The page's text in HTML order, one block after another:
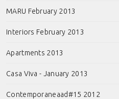
MARU February 2013
Interiors February 2013
Apartments 2013
Casa Viva - January 2013
Contemporaneaad#15 2012